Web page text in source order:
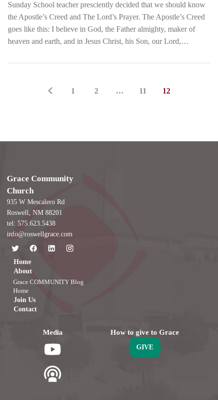
Sunday School teacher presciently decided that we should know
the Apostle’s Creed and The Lord’s Prayer. The Apostle’s Creed
goes like this: I believe in God, the Father almighty, maker of
heaven and earth, and in Jesus Christ, his Son, our Lord,…
1 2 … 11 12
Grace Community
Church
935 W Mescalero Rd
Roswell, NM 88201
tel: 575.623.5438
info@roswellgrace.com
Home
About
Grace COMMUNITY Blog
Home
Join Us
Contact
Media How to give to Grace
GIVE